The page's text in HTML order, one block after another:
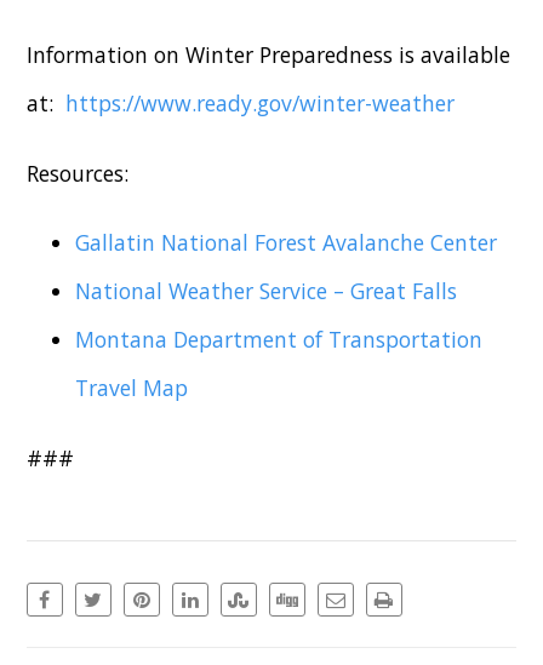
Information on Winter Preparedness is available
at: https://www.ready.gov/winter-weather
Resources:
Gallatin National Forest Avalanche Center
National Weather Service – Great Falls
Montana Department of Transportation
Travel Map
###